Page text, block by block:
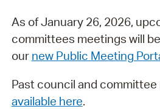
As of January 26, 2026,
committees meetings will
our new Public Meeting
Past council and
available here.